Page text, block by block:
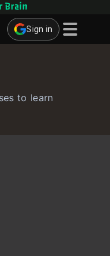
Brain
Sign in
to learn